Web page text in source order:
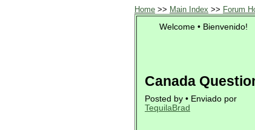
Home >> Main Index >> Forum
Welcome • Bienvenido!
Canada
Posted by • Enviado por
TequilaBrad